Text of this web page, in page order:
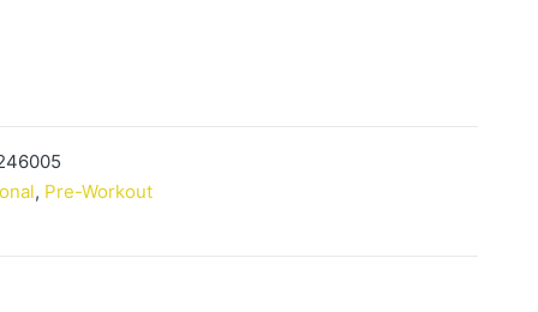
, Pre-Workout